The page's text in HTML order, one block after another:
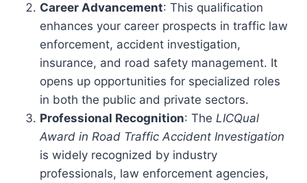
Career Advancement: This qualification
enhances your career prospects in traffic law
enforcement, accident investigation,
insurance, and road safety management. It
opens up opportunities for specialized roles
in both the public and private sectors.
Professional Recognition: The LICQual
Award in Road Traffic Accident Investigation
is widely recognized by industry
professionals, law enforcement agencies,